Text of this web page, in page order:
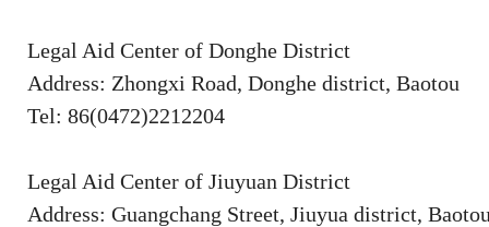
Legal Aid Center of Donghe District
Address: Zhongxi Road, Donghe district, Baotou
Tel: 86(0472)2212204
Legal Aid Center of Jiuyuan District
Address: Guangchang Street, Jiuyua district, Baotou